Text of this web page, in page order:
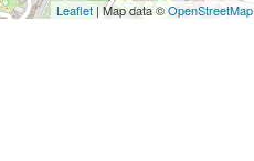
Leaflet | Map data ©OpenStreetMap